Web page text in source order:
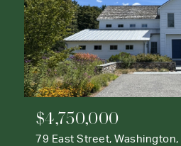
$4,750,000
79 East Street,